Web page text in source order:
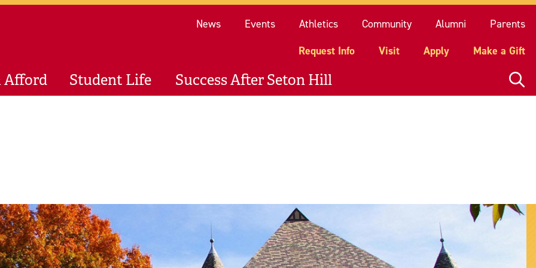
News Events Athletics Community Alumni
Parents
Request Info
Visit Apply Make a Gift
Afford Student Life Success After Seton Hill